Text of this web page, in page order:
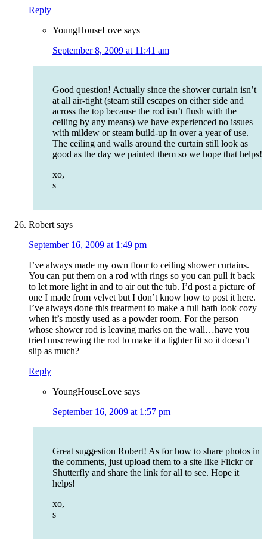
Reply
YoungHouseLove says
September 8, 2009 at 11:41 am
Good question! Actually since the shower curtain isn’t
at all air-tight (steam still escapes on either side and
across the top because the rod isn’t flush with the
ceiling by any means) we have experienced no issues
with mildew or steam build-up in over a year of use.
The ceiling and walls around the curtain still look as
good as the day we painted them so we hope that helps!
xo,
s
Robert says
September 16, 2009 at 1:49 pm
I’ve always made my own floor to ceiling shower curtains.
You can put them on a rod with rings so you can pull it back
to let more light in and to air out the tub. I’d post a picture of
one I made from velvet but I don’t know how to post it here.
I’ve always done this treatment to make a full bath look cozy
when it’s mostly used as a powder room. For the person
whose shower rod is leaving marks on the wall…have you
tried unscrewing the rod to make it a tighter fit so it doesn’t
slip as much?
Reply
YoungHouseLove says
September 16, 2009 at 1:57 pm
Great suggestion Robert! As for how to share photos in
the comments, just upload them to a site like Flickr or
Shutterfly and share the link for all to see. Hope it
helps!
xo,
s